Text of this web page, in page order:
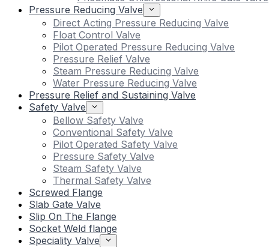
Pressure Reducing Valve
Direct Acting Pressure Reducing Valve
Float Control Valve
Pilot Operated Pressure Reducing Valve
Pressure Relief Valve
Steam Pressure Reducing Valve
Water Pressure Reducing Valve
Pressure Relief and Sustaining Valve
Safety Valve
Bellow Safety Valve
Conventional Safety Valve
Pilot Operated Safety Valve
Pressure Safety Valve
Steam Safety Valve
Thermal Safety Valve
Screwed Flange
Slab Gate Valve
Slip On The Flange
Socket Weld flange
Speciality Valve